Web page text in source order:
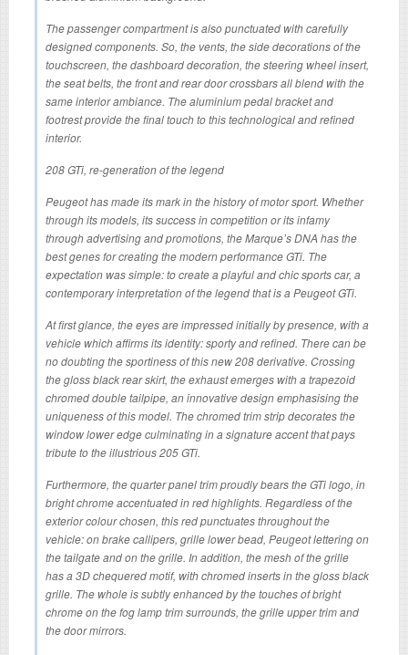
The passenger compartment is also punctuated with carefully
designed components. So, the vents, the side decorations of the
touchscreen, the dashboard decoration, the steering wheel insert,
the seat belts, the front and rear door crossbars all blend with the
same interior ambiance. The aluminium pedal bracket and
footrest provide the final touch to this technological and refined
interior.
208 GTi, re-generation of the legend
Peugeot has made its mark in the history of motor sport. Whether
through its models, its success in competition or its infamy
through advertising and promotions, the Marque’s DNA has the
best genes for creating the modern performance GTi. The
expectation was simple: to create a playful and chic sports car, a
contemporary interpretation of the legend that is a Peugeot GTi.
At first glance, the eyes are impressed initially by presence, with a
vehicle which affirms its identity: sporty and refined. There can be
no doubting the sportiness of this new 208 derivative. Crossing
the gloss black rear skirt, the exhaust emerges with a trapezoid
chromed double tailpipe, an innovative design emphasising the
uniqueness of this model. The chromed trim strip decorates the
window lower edge culminating in a signature accent that pays
tribute to the illustrious 205 GTi.
Furthermore, the quarter panel trim proudly bears the GTi logo, in
bright chrome accentuated in red highlights. Regardless of the
exterior colour chosen, this red punctuates throughout the
vehicle: on brake callipers, grille lower bead, Peugeot lettering on
the tailgate and on the grille. In addition, the mesh of the grille
has a 3D chequered motif, with chromed inserts in the gloss black
grille. The whole is subtly enhanced by the touches of bright
chrome on the fog lamp trim surrounds, the grille upper trim and
the door mirrors.